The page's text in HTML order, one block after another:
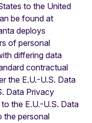
to the United
be found at
deploys
of personal
differing data
contractual
the E.U.-U.S. Data
Data Privacy
the E.U.-U.S. Data
the personal